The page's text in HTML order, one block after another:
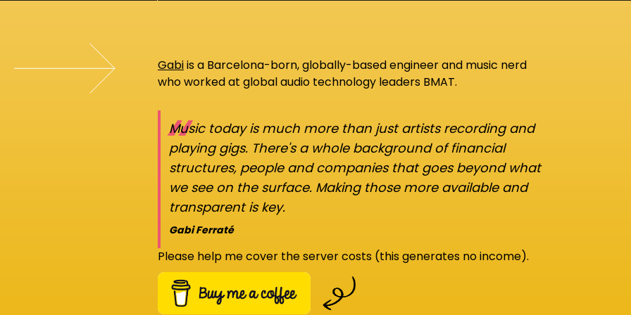
Gabiis a Barcelona-born, globally-based engineer and music nerd
who worked at global audio technology leaders BMAT.
“
Music today is much more than just artists recording and
playing gigs. There's a whole background of financial
structures, people and companies that goes beyond what
we see on the surface. Making those more available and
transparent is key.
Gabi Ferraté
Please help me cover the server costs (this generates no income).